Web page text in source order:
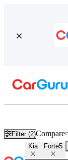
Filter (2)Compare
Kia Forte5